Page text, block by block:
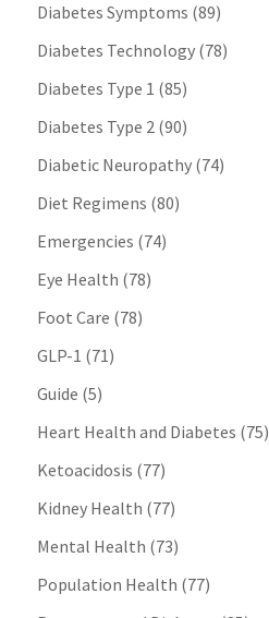
Diabetes Symptoms (89)
Diabetes Technology(78)
Diabetes Type 1 (85)
Diabetes Type 2(90)
Diabetic Neuropathy(74)
Diet Regimens (80)
Emergencies (74)
Eye Health (78)
Foot Care (78)
GLP-1 (71)
Guide (5)
Heart Health and Diabetes (75)
Ketoacidosis (77)
Kidney Health (77)
Mental Health (73)
Population Health (77)